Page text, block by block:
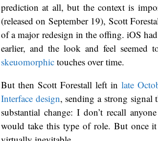
prediction at all, but the context is
(released on September 19), Scott
of a major redesign in the offing. iOS
earlier, and the look and feel seemed
skeuomorphic touches over time.
But then Scott Forestall left in late
Interface design, sending a strong
substantial change: I don’t recall
would take this type of role. But once it